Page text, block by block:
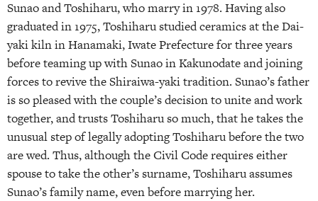
Sunao and Toshiharu, who marry in 1978. Having also
graduated in 1975, Toshiharu studied ceramics at the Dai-
yaki kiln in Hanamaki, Iwate Prefecture for three years
before teaming up with Sunao in Kakunodate and joining
forces to revive the Shiraiwa-yaki tradition. Sunao’s father
is so pleased with the couple’s decision to unite and work
together, and trusts Toshiharu so much, that he takes the
unusual step of legally adopting Toshiharu before the two
are wed. Thus, although the Civil Code requires either
spouse to take the other’s surname, Toshiharu assumes
Sunao’s family name, even before marrying her.